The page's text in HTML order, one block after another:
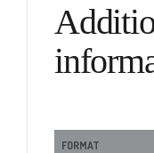
FORMAT